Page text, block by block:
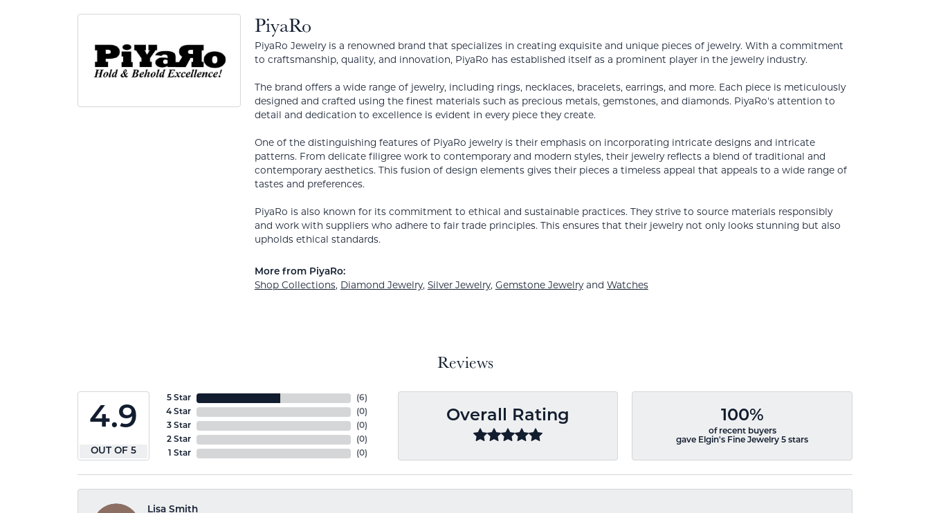
PiyaRo
PiyaRo Jewelry is a renowned brand that specializes in creating exquisite and unique pieces of jewelry. With a commitment
to craftsmanship, quality, and innovation, PiyaRo has established itself as a prominent player in the jewelry industry.
The brand offers a wide range of jewelry, including rings, necklaces, bracelets, earrings, and more. Each piece is meticulously
designed and crafted using the finest materials such as precious metals, gemstones, and diamonds. PiyaRo's attention to
detail and dedication to excellence is evident in every piece they create.
One of the distinguishing features of PiyaRo jewelry is their emphasis on incorporating intricate designs and intricate
patterns. From delicate filigree work to contemporary and modern styles, their jewelry reflects a blend of traditional and
contemporary aesthetics. This fusion of design elements gives their pieces a timeless appeal that appeals to a wide range of
tastes and preferences.
PiyaRo is also known for its commitment to ethical and sustainable practices. They strive to source materials responsibly
and work with suppliers who adhere to fair trade principles. This ensures that their jewelry not only looks stunning but also
upholds ethical standards.
More from PiyaRo:
Shop Collections, Diamond Jewelry, Silver Jewelry, Gemstone Jewelryand Watches
Reviews
4.9
OUT OF 5
5 Star
4 Star
3 Star
2 Star
1 Star
(6)
(0)
(0)
(0)
(0)
Overall Rating 100%
of recent buyers
gave Elgin's Fine Jewelry 5 stars
Lisa Smith